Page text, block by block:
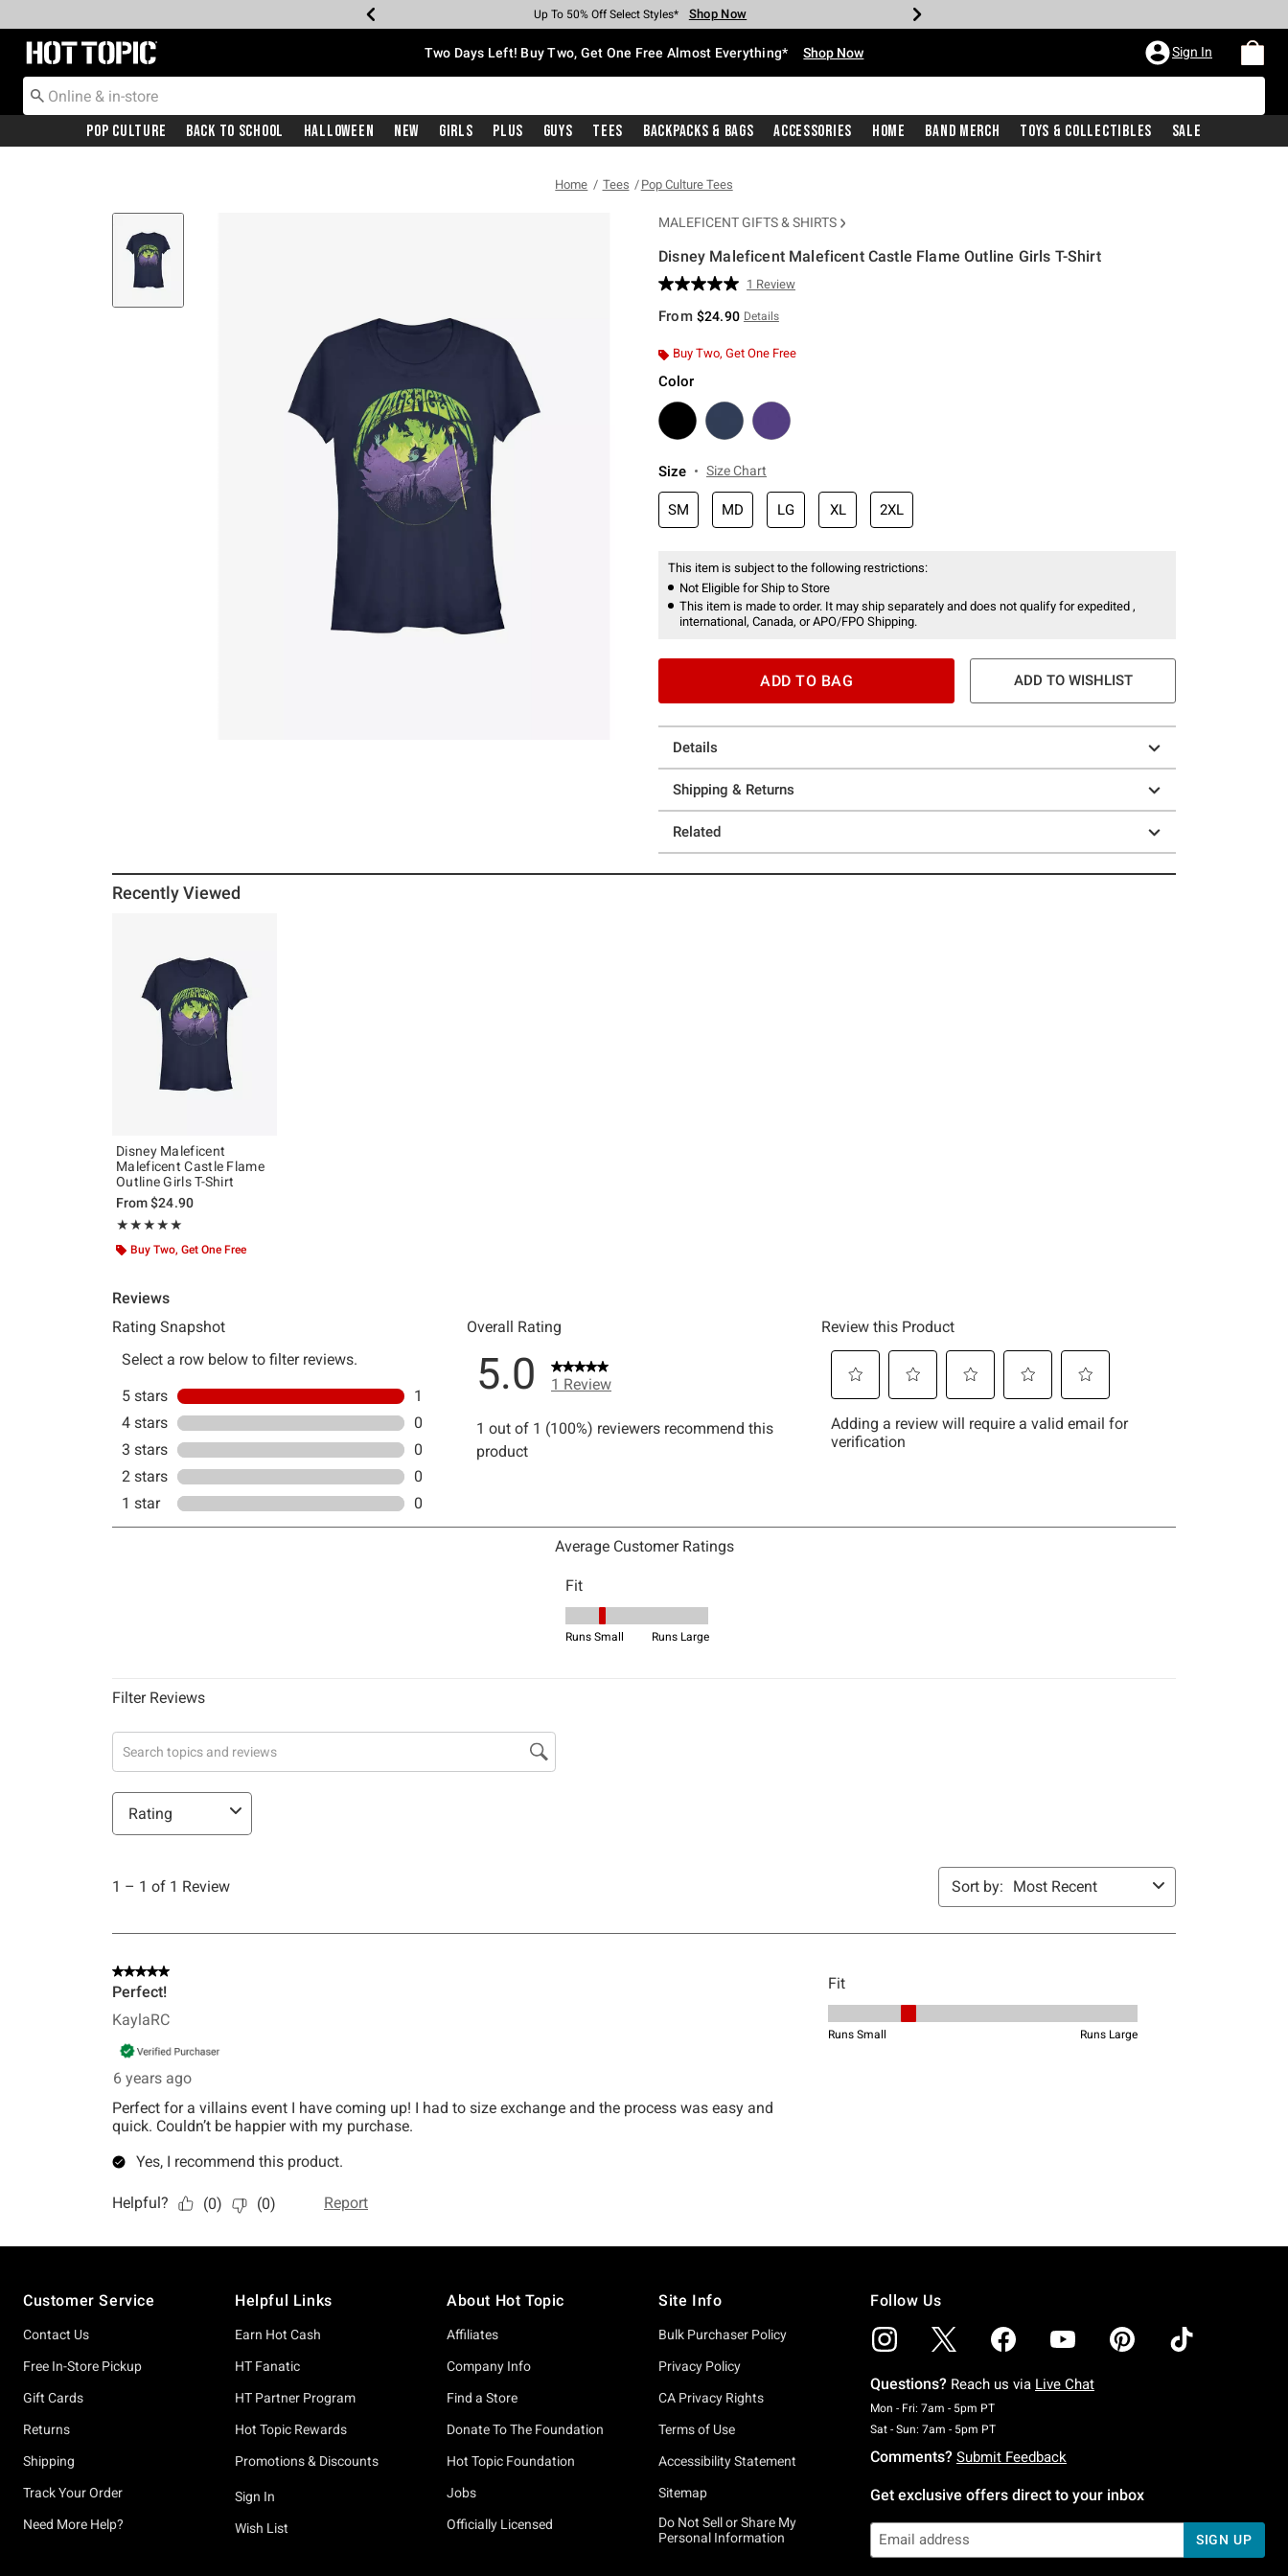
Earn Hot Cash Every $40 Spent* Shop Now
Up To 50% Off Select Styles* Shop Now
Up To 40% Off Backpacks* Shop Now
Up To 60% Off Clearance* Shop Now
Free Pickup In-Store* Shop Now
Free Shipping With $75 Purchase* Shop Now
Redirect to Hot Topic Home Page Two Days Left! Buy Two, Get One Free Almost Everything* Shop Now Sign In
Pop Culture Back To School Halloween New Girls Plus Guys Tees Backpacks & Bags Accessories Home Band Merch Toys & Collectibles Sale
Home Tees Pop Culture Tees
MALEFICENT GIFTS & SHIRTS
Disney Maleficent Maleficent Castle Flame Outline Girls T-Shirt
5 out of 5 Customer Rating
Read
Review.
page
1 Review
From $24.90 Details
Buy Two, Get One Free
Color
Size Size Chart
SM MD LG XL 2XL
This item is subject to the following restrictions:
Not Eligible for Ship to Store
This item is made to order. It may ship separately and does not qualify for expedited ,
international, Canada, or APO/FPO Shipping.
ADD TO BAG ADD TO WISHLIST
Details
Shipping & Returns
Related
Recently Viewed
Disney Maleficent
Maleficent Castle Flame
Outline Girls T-Shirt
From$24.90
★★★★★
Rating, 5 out of 5
★★★★★
Buy Two, Get One Free
Customer Service
Contact Us
Free In-Store Pickup
Gift Cards
Returns
Shipping
Track Your Order
Need More Help?
Helpful Links
Earn Hot Cash
HT Fanatic
HT Partner Program
Hot Topic Rewards
Promotions & Discounts
Sign In
Wish List
About Hot Topic
Affiliates
Company Info
Find a Store
Donate To The Foundation
Hot Topic Foundation
Jobs
Officially Licensed
Site Info
Bulk Purchaser Policy
Privacy Policy
CA Privacy Rights
Terms of Use
Accessibility Statement
Sitemap
Do Not Sell or Share My
Personal Information
Follow Us
Questions? Reach us via Live Chat
Mon - Fri: 7am - 5pm PTMonday To Friday: 7 AM To 5 PM Pacific Time
Sat - Sun: 7am - 5pm PTSaturday To Sunday: 7 AM To 5 PM Pacific Time
Comments? Submit Feedback
Get exclusive offers direct to your inbox
SIGN UP